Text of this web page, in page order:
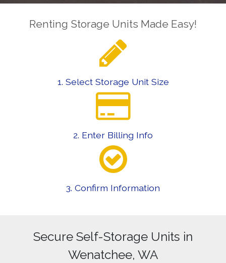
Renting Storage Units Made Easy!
1. Select Storage Unit Size
2. Enter Billing Info
3. Confirm Information
Secure Self-Storage Units in
Wenatchee, WA